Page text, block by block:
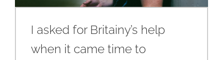
I asked for Britainy’s help
when it came time to